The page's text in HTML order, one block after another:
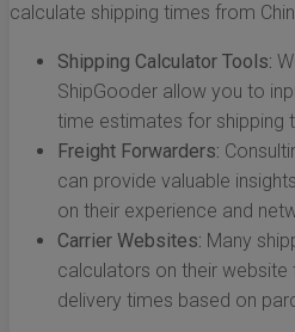
calculate shipping times from
Shipping Calculator Tools:
ShipGooder allow you to
time estimates for shipping
Freight Forwarders:
can provide valuable
on their experience and
Carrier Websites: Many
calculators on their
delivery times based on